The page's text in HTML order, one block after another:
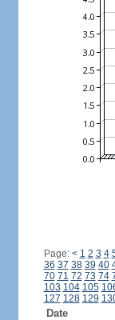
Page: < 1 2 3 4
36 37 38 39 40
70 71 72 73 74
103 104 105
127 128 129
Date